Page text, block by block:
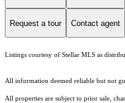
Request a tour Contact agent
Listings courtesy of Stellar MLS as
All information deemed reliable but not
All properties are subject to prior sale,